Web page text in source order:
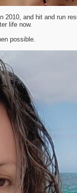
2010, and hit and run
life now.
possible.